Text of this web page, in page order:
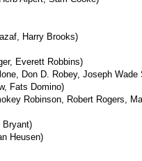
Harry Brooks)
Everett Robbins)
Don D. Robey, Joseph Wade
Fats Domino)
Robinson, Robert Rogers,
Bryant)
Heusen)